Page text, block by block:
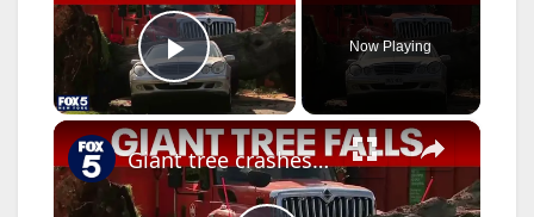
Play Video
Now Playing
×
Giant tree crashes down in Queens